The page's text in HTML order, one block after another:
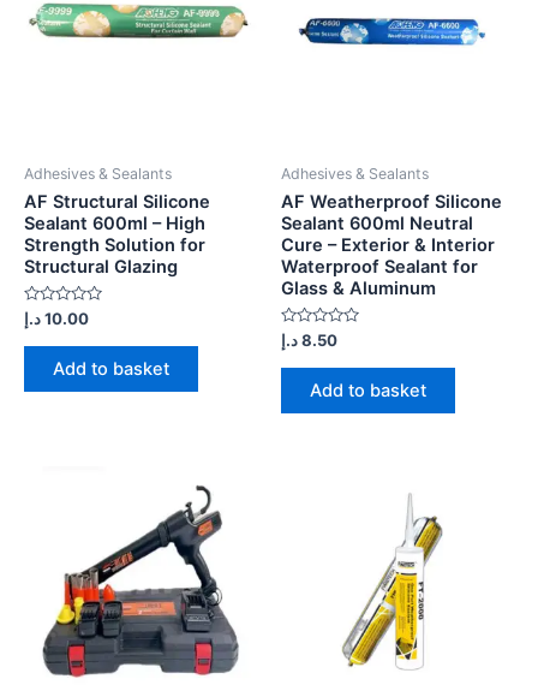
Adhesives & Sealants
AF Structural Silicone
Sealant 600ml – High
Strength Solution for
Structural Glazing
Rated
0
out
10.00د.إ
Add to basket
Adhesives & Sealants
AF Weatherproof Silicone
Sealant 600ml Neutral
Cure – Exterior & Interior
Waterproof Sealant for
Glass & Aluminum
Rated
0
out
8.50د.إ
Add to basket